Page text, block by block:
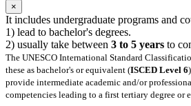
×
It includes undergraduate programs and
1) lead to bachelor's degrees.
2) usually take between 3 to 5 years to
The UNESCO International Standard
these as bachelor's or equivalent (ISCED Level 6
provide intermediate academic and/or
competencies leading to a first tertiary degree or